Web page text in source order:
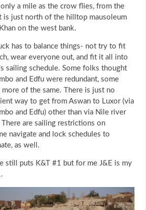
only a mile as the crow flies, from the
is just north of the hilltop mausoleum
on the west bank.
has to balance things- not try to fit
wear everyone out, and fit it all into
sailing schedule. Some folks thought
and Edfu were redundant, some
more of the same. There is just no
way to get from Aswan to Luxor (via
and Edfu) other than via Nile river
There are sailing restrictions on
navigate and lock schedules to
as well.
still puts K&T #1 but for me J&E is my